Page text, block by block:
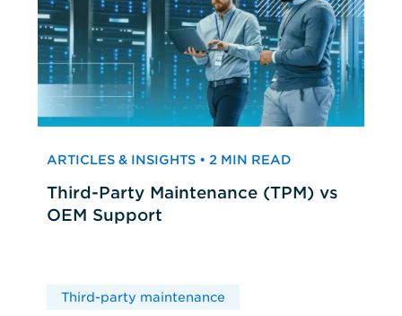
ARTICLES & INSIGHTS • 2 MIN READ
Third-Party Maintenance (TPM) vs
OEM Support
Third-party maintenance